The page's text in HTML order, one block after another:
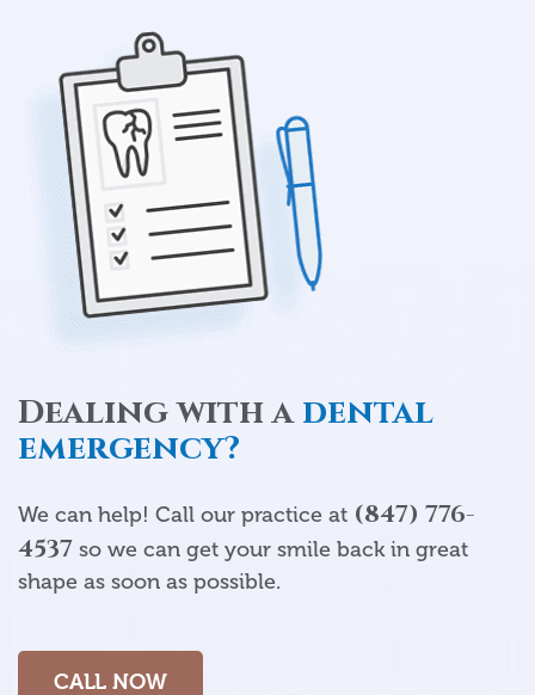
Dealing with adental
emergency?
We can help! Call our practice at (847) 776-
4537 so we can get your smile back in great
shape as soon as possible.
CALL NOW